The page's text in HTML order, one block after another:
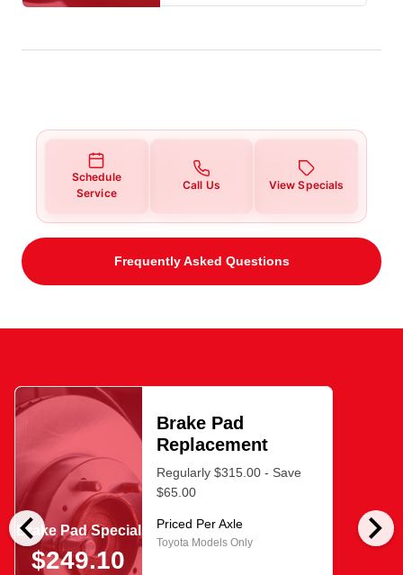
Schedule
Service
Call Us View Specials
Frequently Asked Questions
chevron_left chevron_right
Brake Pad Special
$249.10
Brake Pad
Replacement
Regularly $315.00 - Save
$65.00
Priced Per Axle
Toyota Models Only